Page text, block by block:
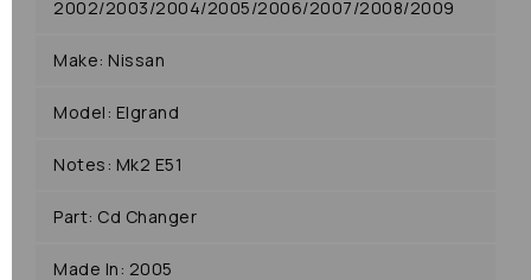
2002/2003/2004/2005/2006/2007/2008/2009
Make: Nissan
Model: Elgrand
Notes: Mk2 E51
Part: Cd Changer
Made In: 2005